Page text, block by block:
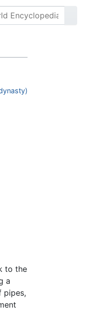
to the
a
pipes,